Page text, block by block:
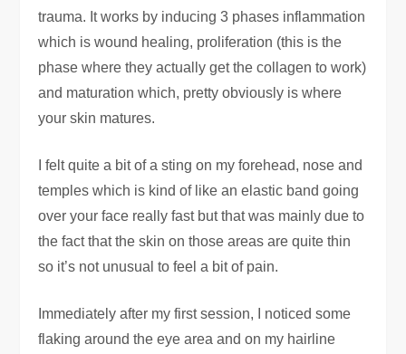
trauma. It works by inducing 3 phases inflammation
which is wound healing, proliferation (this is the
phase where they actually get the collagen to work)
and maturation which, pretty obviously is where
your skin matures.
I felt quite a bit of a sting on my forehead, nose and
temples which is kind of like an elastic band going
over your face really fast but that was mainly due to
the fact that the skin on those areas are quite thin
so it’s not unusual to feel a bit of pain.
Immediately after my first session, I noticed some
flaking around the eye area and on my hairline